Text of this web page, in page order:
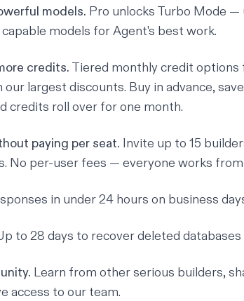
models. Pro unlocks Turbo Mode
models for Agent's best work.
credits. Tiered monthly credit options
largest discounts. Buy in advance,
credits roll over for one month.
paying per seat. Invite up to 15
No per-user fees — everyone works
in under 24 hours on business
to 28 days to recover deleted databases
Learn from other serious builders,
access to our team.